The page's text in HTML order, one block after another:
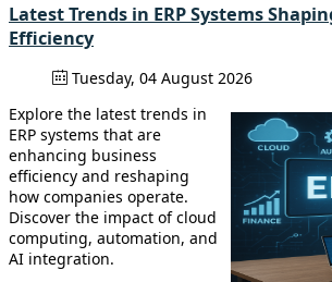
Latest Trends in ERP Systems
Efficiency
Tuesday, 04 August 2026
Explore the latest trends in
ERP systems that are
enhancing business
efficiency and reshaping
how companies operate.
Discover the impact of cloud
computing, automation, and
AI integration.